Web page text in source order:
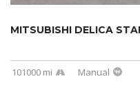
101000 mi Manual